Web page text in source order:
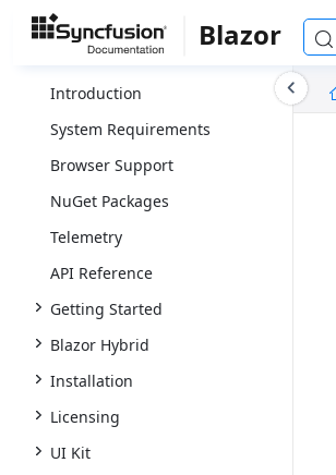
Blazor
Introduction
System Requirements
Browser Support
NuGet Packages
Telemetry
API Reference
Getting Started
Blazor Hybrid
Installation
Licensing
UI Kit